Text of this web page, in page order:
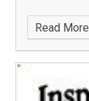
Read More